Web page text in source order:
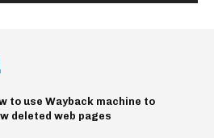
to use Wayback machine to
deleted web pages